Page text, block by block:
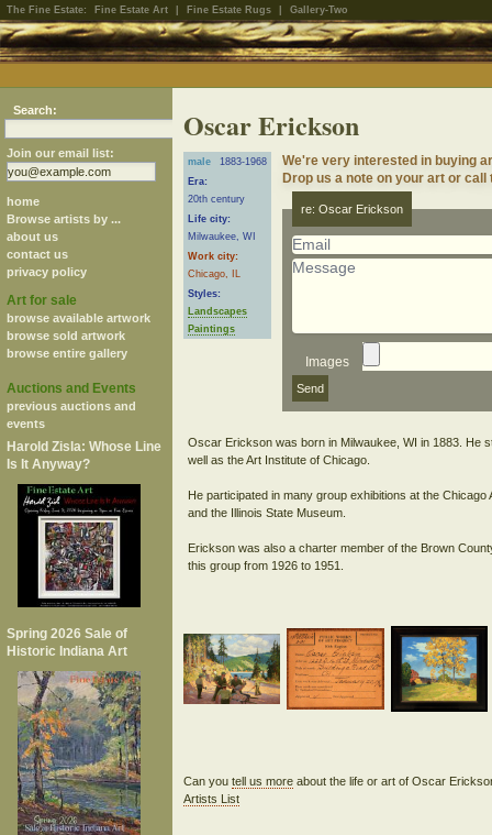
The Fine Estate: Fine Estate Art Fine Estate Rugs Gallery-Two
Search:
Join our email list:
home
Browse artists by ...
about us
contact us
privacy policy
Art for sale
browse available artwork
browse sold artwork
browse entire gallery
Auctions and Events
previous auctions and
events
Harold Zisla: Whose Line
Is It Anyway?
Spring 2026 Sale of
Historic Indiana Art
Oscar Erickson
male
1883-1968
Era:
20th century
Life city:
Milwaukee, WI
Work city:
Chicago, IL
Styles:
Landscapes
Paintings
We're very interested in buying
Drop us a note on your art or
re: Oscar Erickson
Images
Oscar Erickson was born in Milwaukee, WI in 1883. He
well as the Art Institute of Chicago.
He participated in many group exhibitions at the
and the Illinois State Museum.
Erickson was also a charter member of the Brown
Can you tell us moreabout the life or art of Oscar
Artists List